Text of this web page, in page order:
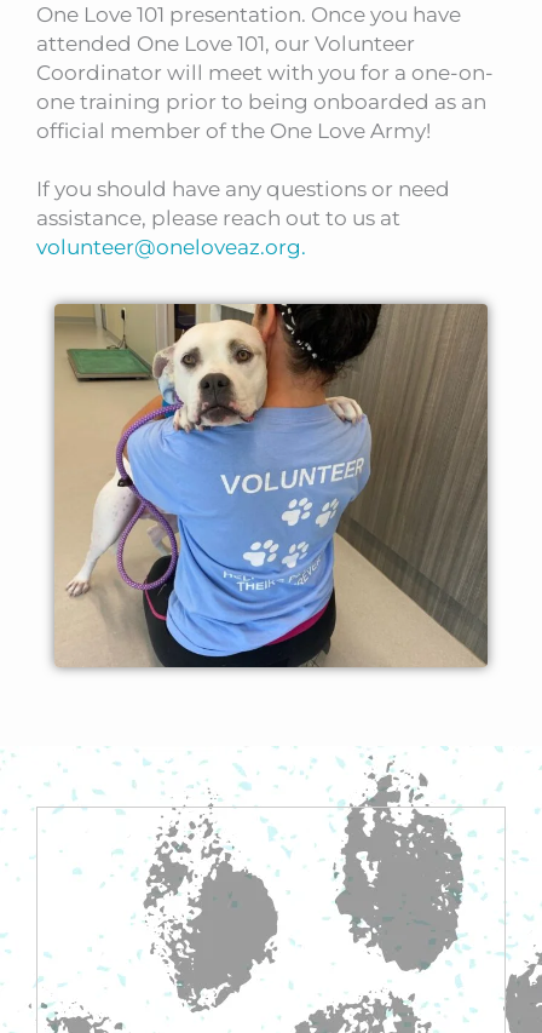
One Love 101 presentation. Once you have
attended One Love 101, our Volunteer
Coordinator will meet with you for a one-on-
one training prior to being onboarded as an
official member of the One Love Army!
If you should have any questions or need
assistance, please reach out to us at
volunteer@oneloveaz.org.